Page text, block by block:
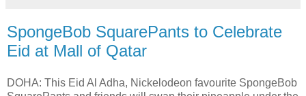
SpongeBob SquarePants to Celebrate
Eid at Mall of Qatar
DOHA: This Eid Al Adha, Nickelodeon favourite SpongeBob